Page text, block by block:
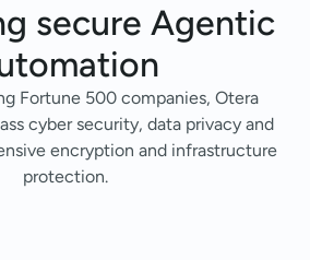
secure Agentic
Fortune 500 companies, Otera
cyber security, data privacy and
encryption and infrastructure
protection.